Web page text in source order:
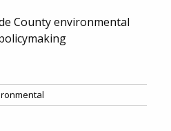
County environmental